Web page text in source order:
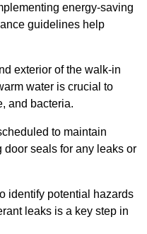
energy-saving
guidelines help
exterior of the walk-in
water is crucial to
and bacteria.
to maintain
seals for any leaks or
identify potential hazards
leaks is a key step in